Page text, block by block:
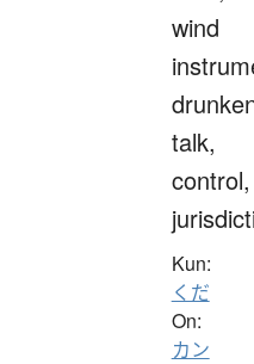
wind
talk,
control,
Kun:
くだ
On:
カン